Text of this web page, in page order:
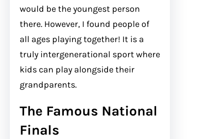
would be the youngest person
there. However, I found people of
all ages playing together! It is a
truly intergenerational sport where
kids can play alongside their
grandparents.
The Famous National
Finals